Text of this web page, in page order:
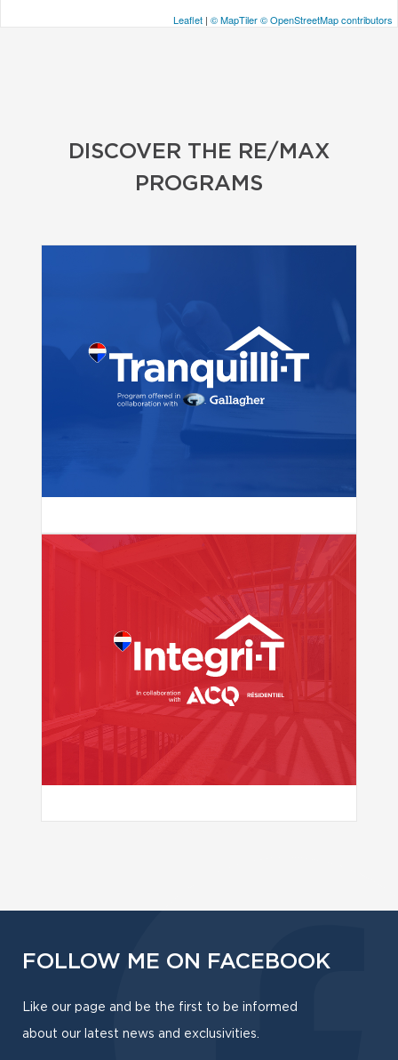
Leaflet | © MapTiler© OpenStreetMap contributors
DISCOVER THE RE/MAX
PROGRAMS
FOLLOW ME ON FACEBOOK
Like our page and be the first to be informed
about our latest news and exclusivities.